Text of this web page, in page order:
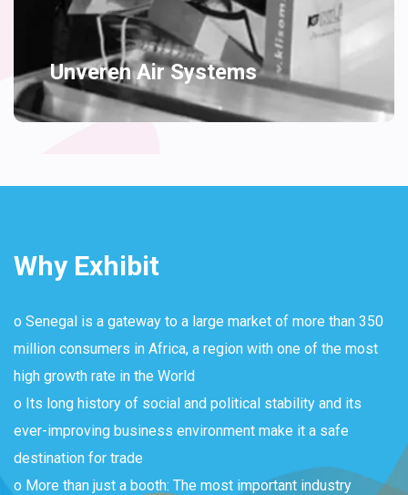
Unveren Air Systems
Why Exhibit
o Senegal is a gateway to a large market of more than 350
million consumers in Africa, a region with one of the most
high growth rate in the World
o Its long history of social and political stability and its
ever-improving business environment make it a safe
destination for trade
o More than just a booth: The most important industry